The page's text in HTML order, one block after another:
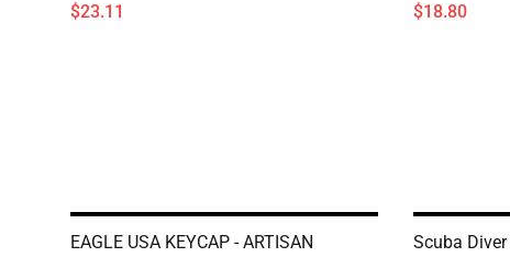
$23.11 $18.80
EAGLE USA KEYCAP - ARTISAN
Scuba